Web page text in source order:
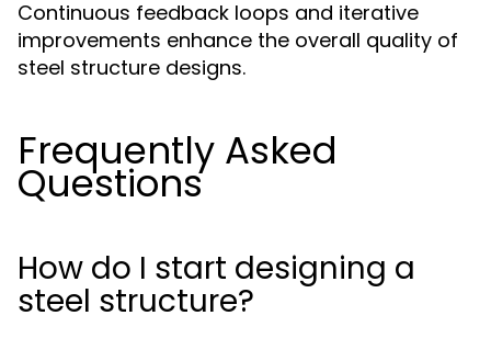
Continuous feedback loops and iterative
improvements enhance the overall quality of
steel structure designs.
Frequently Asked
Questions
How do I start designing a
steel structure?